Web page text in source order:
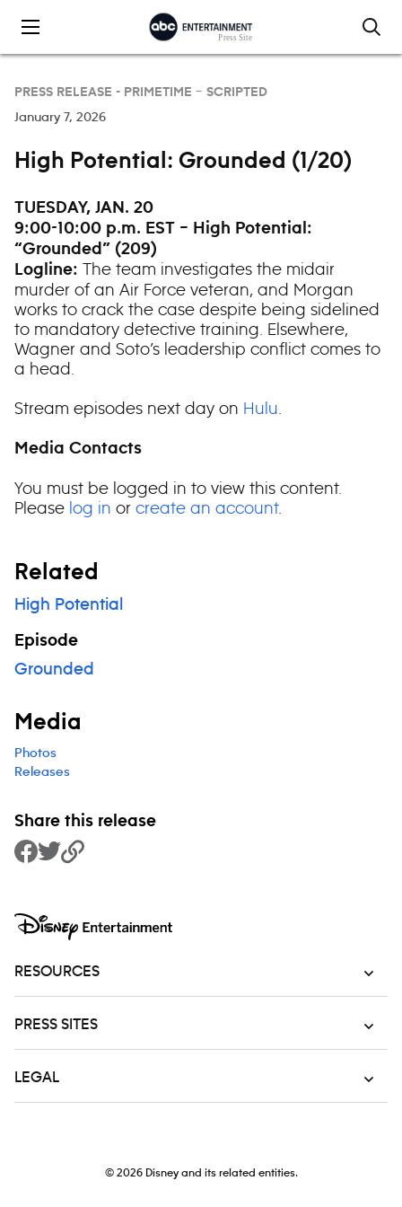
PRESS RELEASE - PRIMETIME – SCRIPTED
January 7, 2026
High Potential: Grounded (1/20)
TUESDAY, JAN. 20
9:00-10:00 p.m. EST – High Potential:
“Grounded” (209)
Logline: The team investigates the midair
murder of an Air Force veteran, and Morgan
works to crack the case despite being sidelined
to mandatory detective training. Elsewhere,
Wagner and Soto’s leadership conflict comes to
a head.
Stream episodes next day on Hulu.
Media Contacts
You must be logged in to view this content.
Please log in or create an account.
Related
High Potential
Episode
Grounded
Media
Photos
Releases
Share this release
Share to Facebook
Share to Twitter
Copy Link
RESOURCES
PRESS SITES
LEGAL
© 2026 Disney and its related entities.